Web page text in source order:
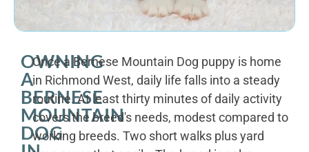
OWNING
A
BERNESE
MOUNTAIN
DOG
Once a Bernese Mountain Dog puppy is home
in Richmond West, daily life falls into a steady
routine. At least thirty minutes of daily activity
covers the breed's needs, modest compared to
working breeds. Two short walks plus yard